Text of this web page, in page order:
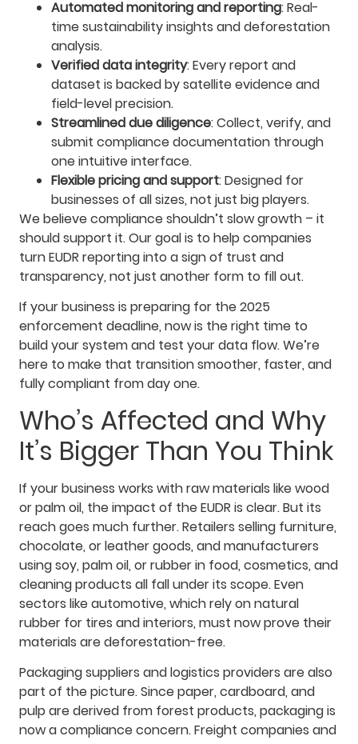
Automated monitoring and reporting: Real-
time sustainability insights and deforestation
analysis.
Verified data integrity: Every report and
dataset is backed by satellite evidence and
field-level precision.
Streamlined due diligence: Collect, verify, and
submit compliance documentation through
one intuitive interface.
Flexible pricing and support: Designed for
businesses of all sizes, not just big players.
We believe compliance shouldn’t slow growth – it
should support it. Our goal is to help companies
turn EUDR reporting into a sign of trust and
transparency, not just another form to fill out.
If your business is preparing for the 2025
enforcement deadline, now is the right time to
build your system and test your data flow. We’re
here to make that transition smoother, faster, and
fully compliant from day one.
Who’s Affected and Why
It’s Bigger Than You Think
If your business works with raw materials like wood
or palm oil, the impact of the EUDR is clear. But its
reach goes much further. Retailers selling furniture,
chocolate, or leather goods, and manufacturers
using soy, palm oil, or rubber in food, cosmetics, and
cleaning products all fall under its scope. Even
sectors like automotive, which rely on natural
rubber for tires and interiors, must now prove their
materials are deforestation-free.
Packaging suppliers and logistics providers are also
part of the picture. Since paper, cardboard, and
pulp are derived from forest products, packaging is
now a compliance concern. Freight companies and